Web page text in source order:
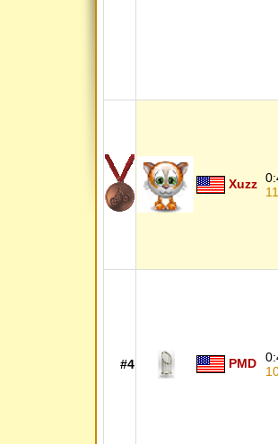
Xuzz
#4 PMD